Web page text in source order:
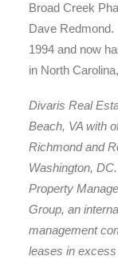
Broad Creek
Dave
1994 and now
in North
Divaris Real
Beach, VA with
Richmond and
Washington,
Property
Group, an
management
leases in